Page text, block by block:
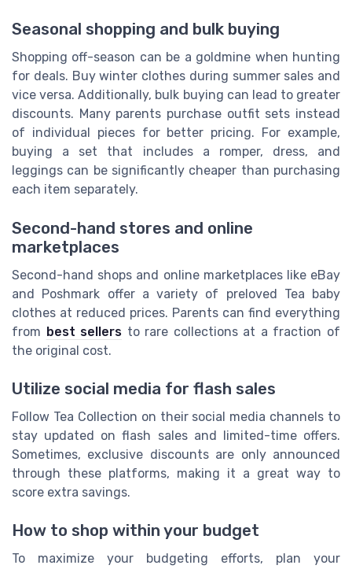
Seasonal shopping and bulk buying
Shopping off-season can be a goldmine when hunting
for deals. Buy winter clothes during summer sales and
vice versa. Additionally, bulk buying can lead to greater
discounts. Many parents purchase outfit sets instead
of individual pieces for better pricing. For example,
buying a set that includes a romper, dress, and
leggings can be significantly cheaper than purchasing
each item separately.
Second-hand stores and online
marketplaces
Second-hand shops and online marketplaces like eBay
and Poshmark offer a variety of preloved Tea baby
clothes at reduced prices. Parents can find everything
from best sellers to rare collections at a fraction of
the original cost.
Utilize social media for flash sales
Follow Tea Collection on their social media channels to
stay updated on flash sales and limited-time offers.
Sometimes, exclusive discounts are only announced
through these platforms, making it a great way to
score extra savings.
How to shop within your budget
To maximize your budgeting efforts, plan your